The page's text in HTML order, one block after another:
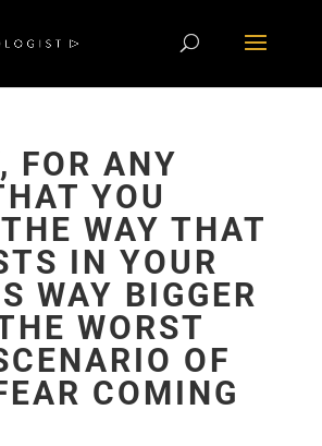
FOR ANY
YOU
WAY THAT
IN YOUR
WAY BIGGER
WORST
OF
COMING